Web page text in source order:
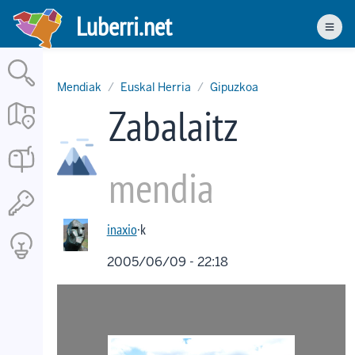
Skip
main
content
Luberri.net
Mendiak Euskal Herria Gipuzkoa
Zabalaitz
mendia
inaxio·k
2005/06/09 - 22:18